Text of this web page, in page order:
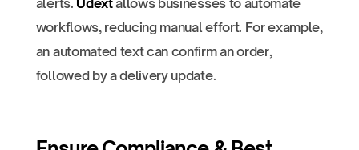
alerts. Udextallows businesses to automate
workflows, reducing manual effort. For example,
an automated text can confirm an order,
followed by a delivery update.